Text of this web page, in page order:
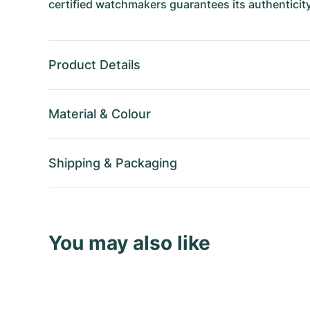
certified watchmakers guarantees its
Product Details
Material & Colour
Shipping & Packaging
You may also like